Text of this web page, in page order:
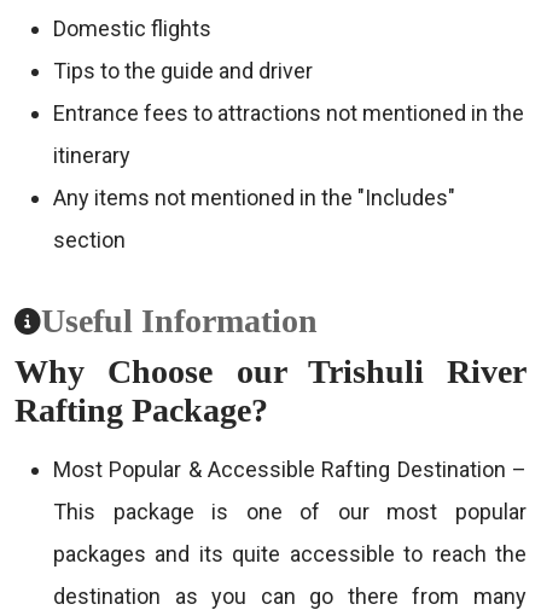
Domestic flights
Tips to the guide and driver
Entrance fees to attractions not mentioned in the
itinerary
Any items not mentioned in the "Includes"
section
Useful Information
Why Choose our Trishuli River
Rafting Package?
Most Popular & Accessible Rafting Destination –
This package is one of our most popular
packages and its quite accessible to reach the
destination as you can go there from many